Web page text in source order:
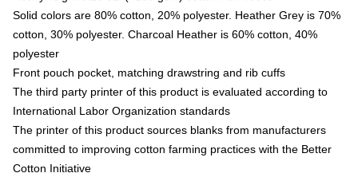
Solid colors are 80% cotton, 20% polyester. Heather Grey is 70%
cotton, 30% polyester. Charcoal Heather is 60% cotton, 40%
polyester
Front pouch pocket, matching drawstring and rib cuffs
The third party printer of this product is evaluated according to
International Labor Organization standards
The printer of this product sources blanks from manufacturers
committed to improving cotton farming practices with the Better
Cotton Initiative